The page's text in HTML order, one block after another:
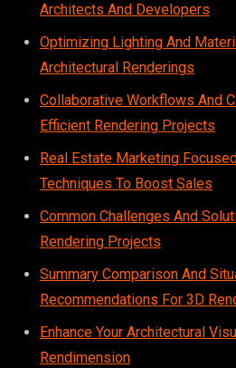
Architects And Developers
Optimizing Lighting And
Architectural Renderings
Collaborative Workflows And
Efficient Rendering Projects
Real Estate Marketing
Techniques To Boost Sales
Common Challenges And
Rendering Projects
Summary Comparison And
Recommendations For 3D
Enhance Your Architectural
Rendimension